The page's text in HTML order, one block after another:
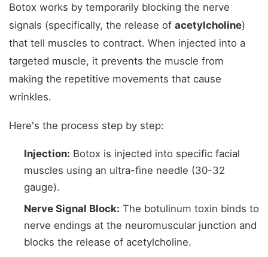
Botox works by temporarily blocking the nerve
signals (specifically, the release of acetylcholine)
that tell muscles to contract. When injected into a
targeted muscle, it prevents the muscle from
making the repetitive movements that cause
wrinkles.
Here's the process step by step:
Injection: Botox is injected into specific facial
muscles using an ultra-fine needle (30-32
gauge).
Nerve Signal Block: The botulinum toxin binds to
nerve endings at the neuromuscular junction and
blocks the release of acetylcholine.